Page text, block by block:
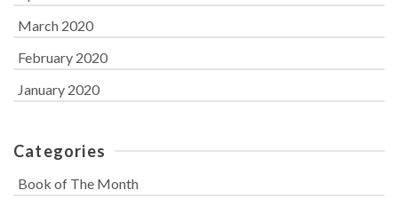
March 2020
February 2020
January 2020
Categories
Book of The Month